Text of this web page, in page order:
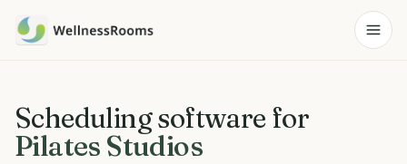
Scheduling software for
Pilates Studios